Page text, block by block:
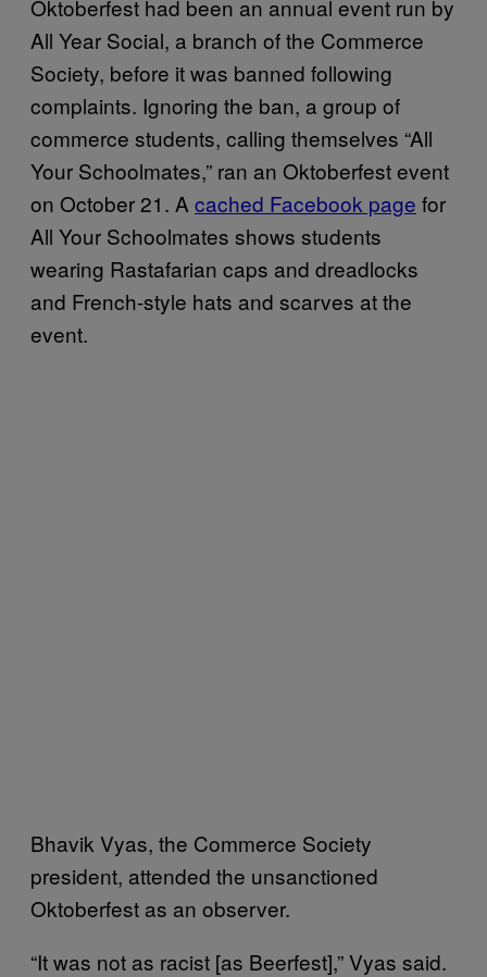
Oktoberfest had been an annual event run by
All Year Social, a branch of the Commerce
Society, before it was banned following
complaints. Ignoring the ban, a group of
commerce students, calling themselves “All
Your Schoolmates,” ran an Oktoberfest event
on October 21. A cached Facebook page for
All Your Schoolmates shows students
wearing Rastafarian caps and dreadlocks
and French-style hats and scarves at the
event.
Bhavik Vyas, the Commerce Society
president, attended the unsanctioned
Oktoberfest as an observer.
“It was not as racist [as Beerfest],” Vyas said.